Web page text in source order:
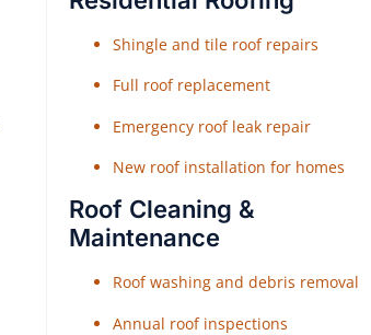
Shingle and tile roof repairs
Full roof replacement
Emergency roof leak repair
New roof installation for homes
Roof Cleaning &
Maintenance
Roof washing and debris removal
Annual roof inspections